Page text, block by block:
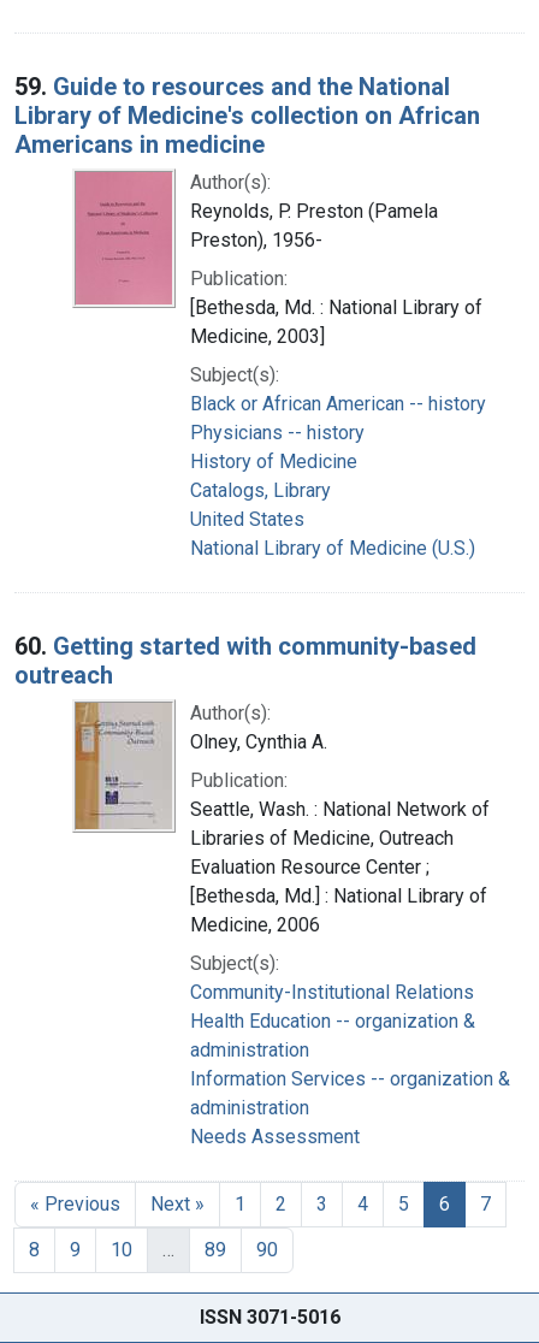
59. Guide to resources and the National
Library of Medicine's collection on African
Americans in medicine
Author(s):
Reynolds, P. Preston (Pamela
Preston), 1956-
Publication:
[Bethesda, Md. : National Library of
Medicine, 2003]
Subject(s):
Black or African American -- history
Physicians -- history
History of Medicine
Catalogs, Library
United States
National Library of Medicine (U.S.)
60. Getting started with community-based
outreach
Author(s):
Olney, Cynthia A.
Publication:
Seattle, Wash. : National Network of
Libraries of Medicine, Outreach
Evaluation Resource Center ;
[Bethesda, Md.] : National Library of
Medicine, 2006
Subject(s):
Community-Institutional Relations
Health Education -- organization &
administration
Information Services -- organization &
administration
Needs Assessment
« Previous Next » 1 2 3 4 5 6
7
8
9 10 … 89 90
ISSN 3071-5016